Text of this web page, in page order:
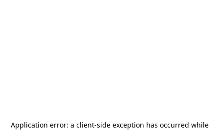
Application error: a client-side exception has occurred while